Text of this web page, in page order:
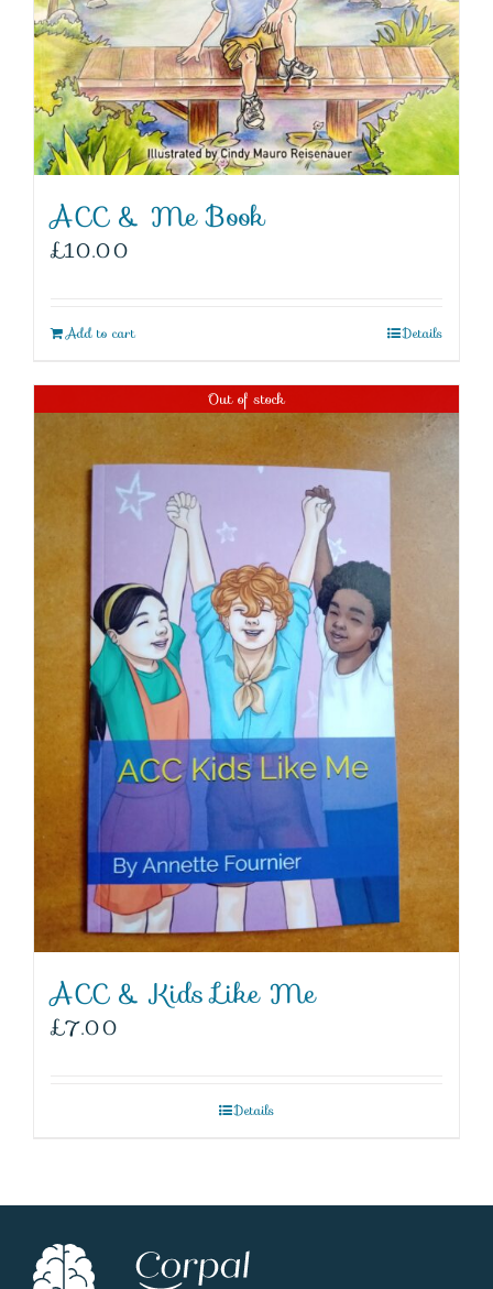
ACC & Me Book
£10.00
Add to cart Details
Out of stock
ACC & Kids Like Me
£7.00
Details